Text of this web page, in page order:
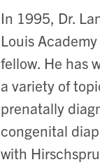
In 1995, Dr.
Louis
fellow. He has
a variety of
prenatally
congenital
with